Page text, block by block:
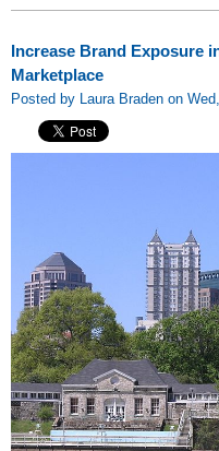
Increase Brand Exposure
Marketplace
Posted by Laura Braden on